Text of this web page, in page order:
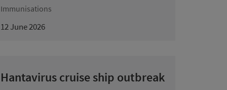
Immunisations
12 June 2026
Hantavirus cruise ship outbreak